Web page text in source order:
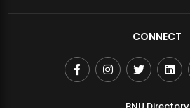
CONNECT